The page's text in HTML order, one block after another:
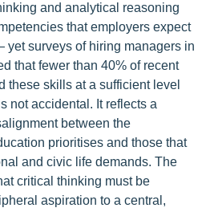
and analytical reasoning
that employers expect
surveys of hiring managers in
that fewer than 40% of recent
these skills at a sufficient level
not accidental. It reflects a
between the
prioritises and those that
and civic life demands. The
critical thinking must be
aspiration to a central,